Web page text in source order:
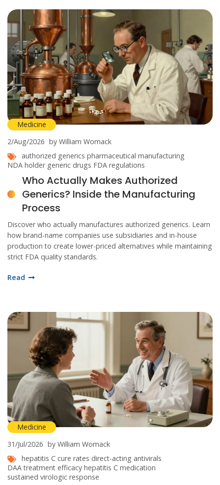
Medicine
2/Aug/2026 by William Womack
authorized generics pharmaceutical manufacturing
NDA holder generic drugs FDA regulations
Who Actually Makes Authorized
Generics? Inside the Manufacturing
Process
Discover who actually manufactures authorized generics. Learn
how brand-name companies use subsidiaries and in-house
production to create lower-priced alternatives while maintaining
strict FDA quality standards.
Read
Medicine
31/Jul/2026 by William Womack
hepatitis C cure rates direct-acting antivirals
DAA treatment efficacy hepatitis C medication
sustained virologic response